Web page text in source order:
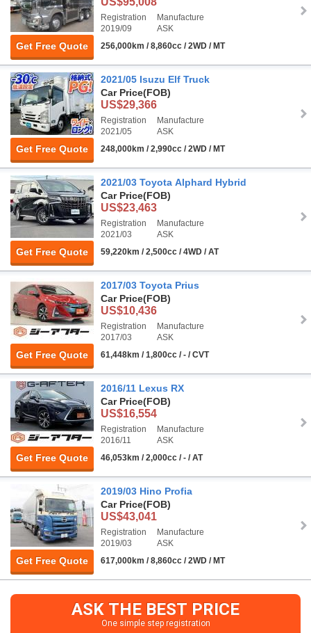
Get Free Quote
Registration
2019/09
Manufacture
ASK
256,000km / 8,860cc / 2WD / MT
Get Free Quote
2021/05 Isuzu Elf Truck
Car Price(FOB)
US$29,366
Registration
2021/05
Manufacture
ASK
248,000km / 2,990cc / 2WD / MT
Get Free Quote
2021/03 Toyota Alphard Hybrid
Car Price(FOB)
US$23,463
Registration
2021/03
Manufacture
ASK
59,220km / 2,500cc / 4WD / AT
Get Free Quote
2017/03 Toyota Prius
Car Price(FOB)
US$10,436
Registration
2017/03
Manufacture
ASK
61,448km / 1,800cc / - / CVT
Get Free Quote
2016/11 Lexus RX
Car Price(FOB)
US$16,554
Registration
2016/11
Manufacture
ASK
46,053km / 2,000cc / - / AT
Get Free Quote
2019/03 Hino Profia
Car Price(FOB)
US$43,041
Registration
2019/03
Manufacture
ASK
617,000km / 8,860cc / 2WD / MT
ASK THE BEST PRICE
One simple step registration